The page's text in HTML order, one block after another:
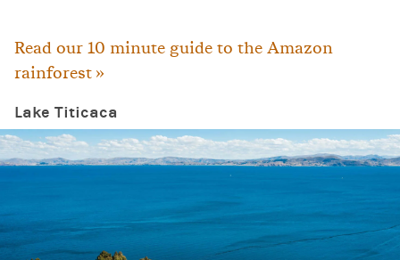
Read our 10 minute guide to the Amazon
rainforest »
Lake Titicaca